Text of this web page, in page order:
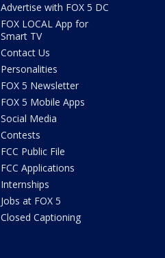
Advertise with FOX 5 DC
FOX LOCAL App for
Smart TV
Contact Us
Personalities
FOX 5 Newsletter
FOX 5 Mobile Apps
Social Media
Contests
FCC Public File
FCC Applications
Internships
Jobs at FOX 5
Closed Captioning